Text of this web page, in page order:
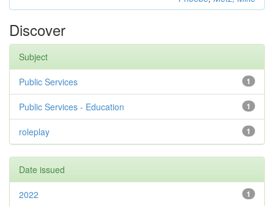
Discover
Subject
1
Public Services
1
Public Services - Education
1
roleplay
Date issued
1
2022